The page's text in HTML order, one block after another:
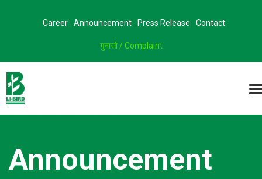
Career Announcement Press Release Contact
गुनासो / Complaint
Announcement